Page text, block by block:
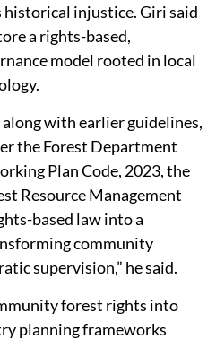
out these functions, the
committees under the
scheme?
to recognise and
Scheduled Tribes
dwellers, and to correct
injustice. Giri said
a rights-based,
model rooted in local
with earlier guidelines,